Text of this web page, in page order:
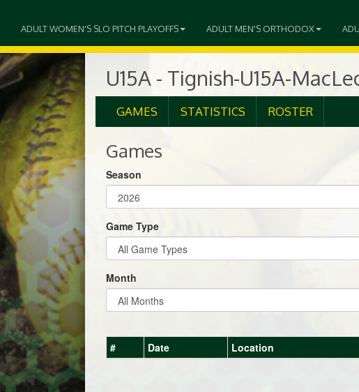
ADULT WOMEN'S SLO PITCH PLAYOFFS ADULT MEN'S ORTHODOX
U15A - Tignish-U15A-
GAMES STATISTICS ROSTER
Games
Season
Game Type
Month
# Date Location